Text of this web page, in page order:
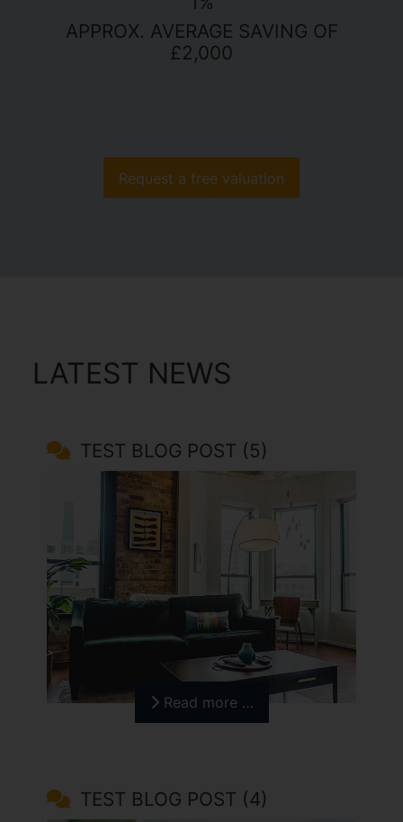
APPROX. AVERAGE SAVING OF
£2,000
Request a free valuation
LATEST NEWS
TEST BLOG POST (5)
Read more …
TEST BLOG POST (4)